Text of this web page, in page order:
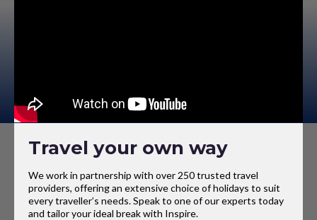
Travel your own way
We work in partnership with over 250 trusted travel
providers, offering an extensive choice of holidays to suit
every traveller’s needs. Speak to one of our experts today
and tailor your ideal break with Inspire.